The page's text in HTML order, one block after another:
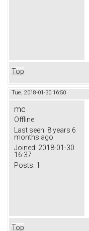
Top
Tue, 2018-01-30 16:50
mc
Offline
Last seen: 8 years 6
months ago
Joined: 2018-01-30
16:37
Posts: 1
Top